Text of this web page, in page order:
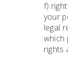
f)
your
legal
which
rights